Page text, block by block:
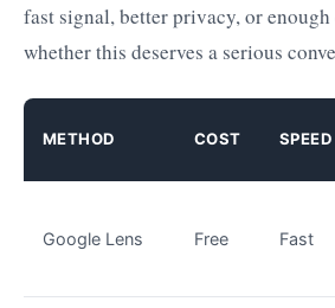
fast signal, better privacy, or
whether this deserves a serious
METHOD COST SPEED
Google Lens Free Fast